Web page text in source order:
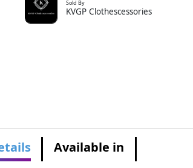
Sold By
KVGP Clothescessories
Available in